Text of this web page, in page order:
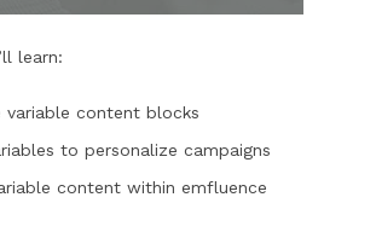
learn:
content blocks
to personalize campaigns
content within emfluence